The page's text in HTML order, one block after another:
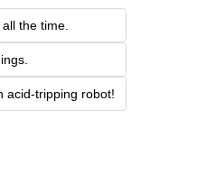
the time.
acid-tripping robot!